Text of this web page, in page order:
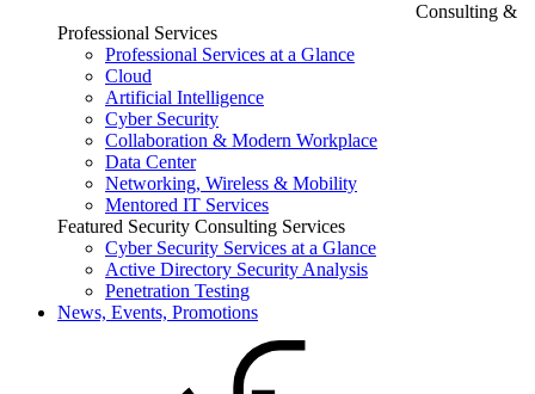
Consulting &
Professional Services
Professional Services at a Glance
Cloud
Artificial Intelligence
Cyber Security
Collaboration & Modern Workplace
Data Center
Networking, Wireless & Mobility
Mentored IT Services
Featured Security Consulting Services
Cyber Security Services at a Glance
Active Directory Security Analysis
Penetration Testing
News, Events, Promotions